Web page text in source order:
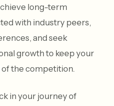
long-term
with industry peers,
and seek
growth to keep your
of the competition.
in your journey of